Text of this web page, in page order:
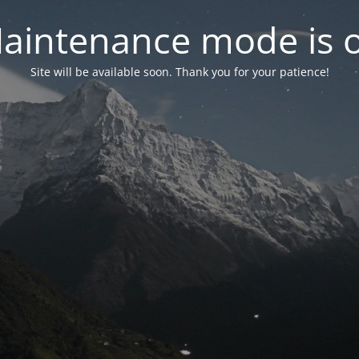
mode is
Site will be available soon. Thank you for your patience!